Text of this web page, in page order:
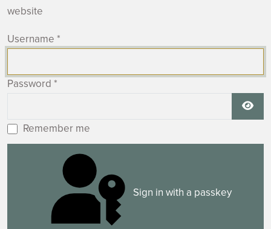
website
Username *
Password *
Remember me
Sign in with a passkey